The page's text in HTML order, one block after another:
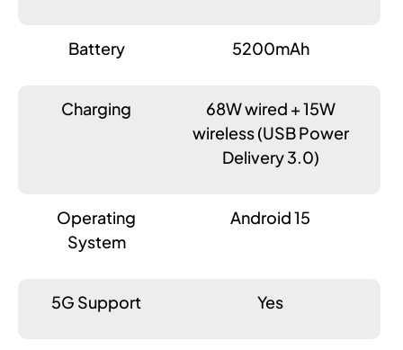
Battery 5200mAh
Charging
68W wired + 15W
wireless (USB Power
Delivery 3.0)
Operating
System
Android 15
5G Support Yes